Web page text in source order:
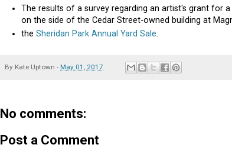
The results of a survey regarding an artist's grant for
on the side of the Cedar Street-owned building at
the Sheridan Park Annual Yard Sale.
By Kate Uptown - May 01, 2017
No comments:
Post a Comment